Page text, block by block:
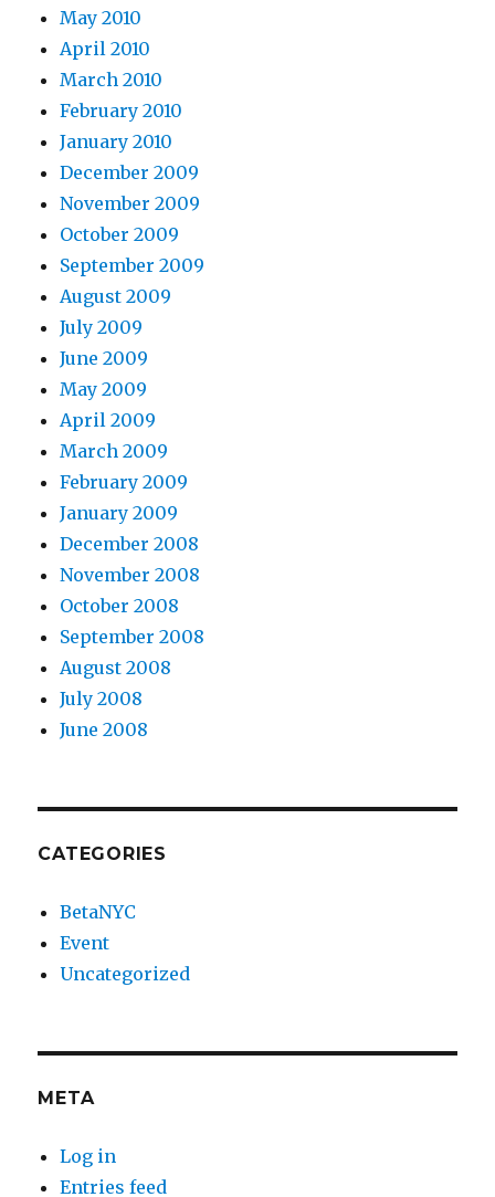
May 2010
April 2010
March 2010
February 2010
January 2010
December 2009
November 2009
October 2009
September 2009
August 2009
July 2009
June 2009
May 2009
April 2009
March 2009
February 2009
January 2009
December 2008
November 2008
October 2008
September 2008
August 2008
July 2008
June 2008
CATEGORIES
BetaNYC
Event
Uncategorized
META
Log in
Entries feed